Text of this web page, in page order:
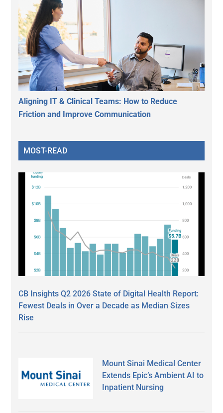
Aligning IT & Clinical Teams: How to Reduce
Friction and Improve Communication
MOST-READ
CB Insights Q2 2026 State of Digital Health Report:
Fewest Deals in Over a Decade as Median Sizes
Rise
Mount Sinai Medical Center
Extends Epic’s Ambient AI to
Inpatient Nursing